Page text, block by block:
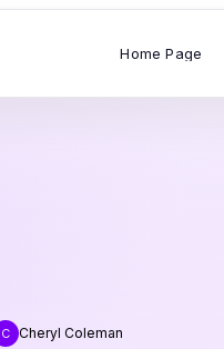
Home Page
C Cheryl Coleman